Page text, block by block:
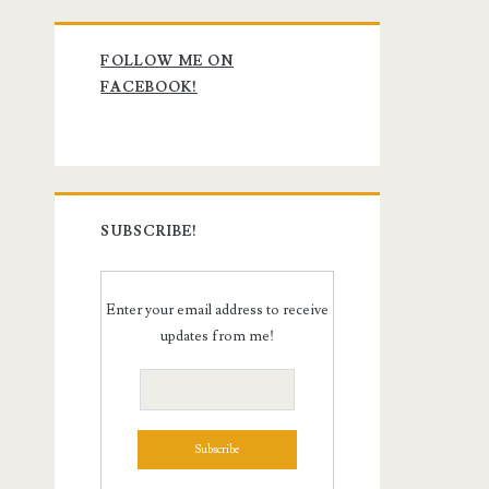
Primary
Sidebar
FOLLOW ME ON
FACEBOOK!
SUBSCRIBE!
Enter your email address to receive
updates from me!